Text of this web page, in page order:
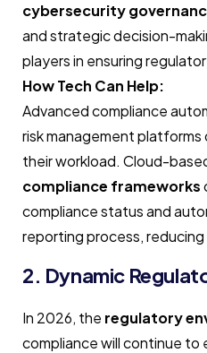
cybersecurity
and strategic decision-
players in ensuring
How Tech Can Help:
Advanced compliance
risk management platforms
their workload. Cloud-
compliance frameworks
compliance status and
reporting process,
2. Dynamic
In 2026, the regulatory
compliance will continue to